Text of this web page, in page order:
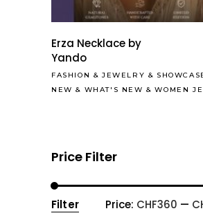
Erza Necklace by
Yando
FASHION &JEWELRY &
NEW & WHAT'S NEW &WOMEN
Price Filter
Min
Max
Filter Price: CHF360 —